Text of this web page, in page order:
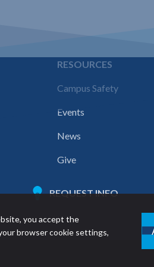
you accept the
browser cookie settings,
RESOURCES
Campus Safety
Events
News
Give
REQUEST INFO